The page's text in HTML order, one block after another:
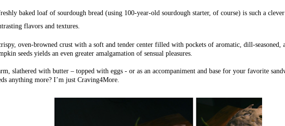
baked loaf of sourdough bread (using 100-year-old sourdough starter, of course) is such a
flavors and textures.
oven-browned crust with a soft and tender center filled with pockets of aromatic, dill-seasoned,
seeds yields an even greater amalgamation of sensual pleasures.
slathered with butter – topped with eggs - or as an accompaniment and base for your favorite
anything more? I’m just Craving4More.